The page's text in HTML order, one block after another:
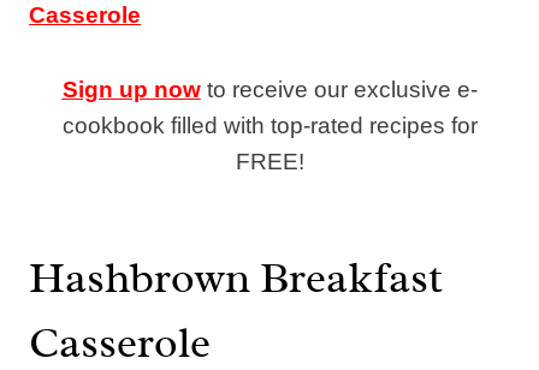
Casserole
Sign up nowto receive our exclusive e-
cookbook filled with top-rated recipes for
FREE!
Hashbrown Breakfast
Casserole